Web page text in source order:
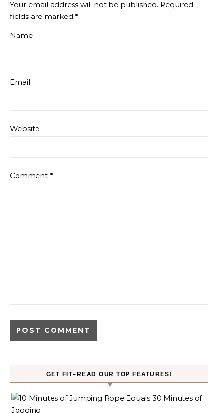
Your email address will not be published. Required
fields are marked *
Name
Email
Website
Comment *
GET FIT–READ OUR TOP FEATURES!